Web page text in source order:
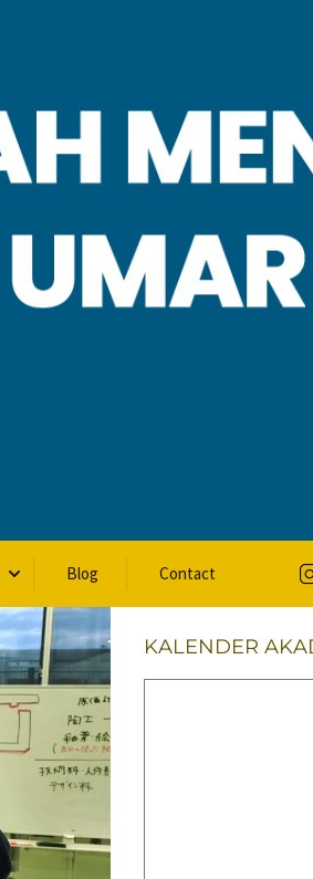
Blog Contact
KALENDER